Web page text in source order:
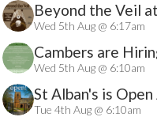
Beyond the Veil
Wed 5th Aug @ 6:17am
Cambers are
Wed 5th Aug @ 6:10am
St Alban's is
Tue 4th Aug @ 6:10am